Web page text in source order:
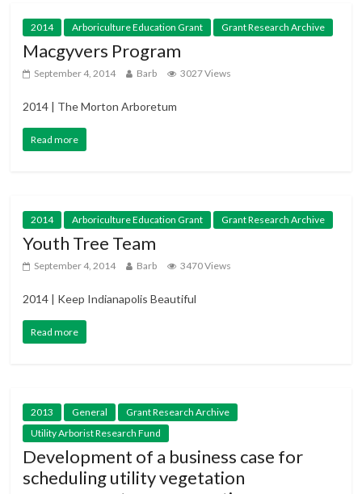
2014 Arboriculture Education Grant Grant Research Archive
Macgyvers Program
September 4, 2014 Barb 3027 Views
2014 | The Morton Arboretum
Read more
2014 Arboriculture Education Grant Grant Research Archive
Youth Tree Team
September 4, 2014 Barb 3470 Views
2014 | Keep Indianapolis Beautiful
Read more
2013 General
Grant Research Archive
Utility Arborist Research Fund
Development of a business case for
scheduling utility vegetation